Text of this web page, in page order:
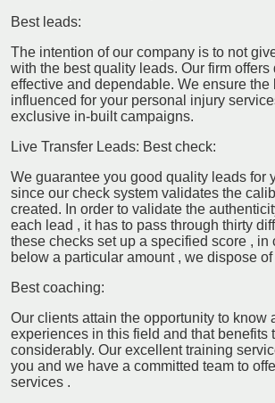
Best leads:
The intention of our company is to not
with the best quality leads. Our firm offers
effective and dependable. We ensure the
influenced for your personal injury
exclusive in-built campaigns.
Live Transfer Leads: Best check:
We guarantee you good quality leads for
since our check system validates the
created. In order to validate the
each lead , it has to pass through thirty
these checks set up a specified score , in
below a particular amount , we dispose
Best coaching:
Our clients attain the opportunity to know
experiences in this field and that benefits
considerably. Our excellent training
you and we have a committed team to
services .